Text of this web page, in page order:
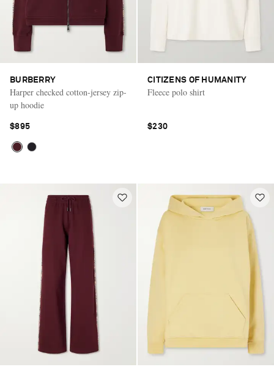
BURBERRY
Harper checked cotton-jersey zip-
up hoodie
$895
CITIZENS OF HUMANITY
Fleece polo shirt
$230